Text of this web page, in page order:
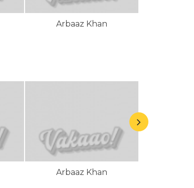
Arbaaz Khan
Arbaaz Khan